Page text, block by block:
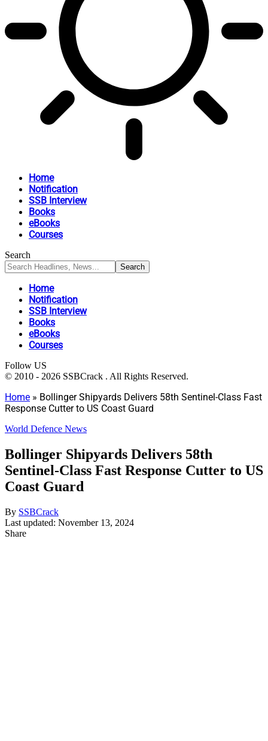
Home
Notification
SSB Interview
Books
eBooks
Courses
Search
Home
Notification
SSB Interview
Books
eBooks
Courses
Follow US
© 2010 - 2026 SSBCrack . All Rights Reserved.
Home » Bollinger Shipyards Delivers 58th Sentinel-Class Fast
Response Cutter to US Coast Guard
World Defence News
Bollinger Shipyards Delivers 58th
Sentinel-Class Fast Response Cutter to US
Coast Guard
By SSBCrack
Last updated: November 13, 2024
Share